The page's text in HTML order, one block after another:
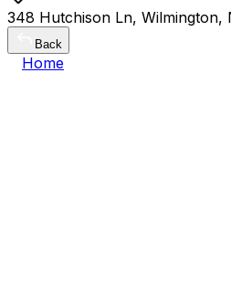
348 Hutchison Ln, Wilmington,
Back
Home